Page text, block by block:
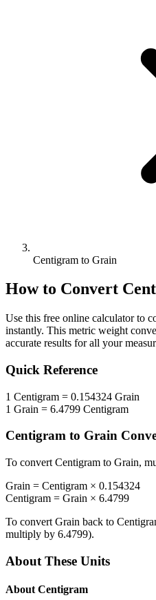
Centigram to Grain
How to Convert
Use this free online calculator to
instantly. This metric weight
accurate results for all your
Quick Reference
1 Centigram = 0.154324 Grain
1 Grain = 6.4799 Centigram
Centigram to Grain
To convert Centigram to Grain,
Grain = Centigram × 0.154324
Centigram = Grain × 6.4799
To convert Grain back to
multiply by 6.4799).
About These Units
About Centigram